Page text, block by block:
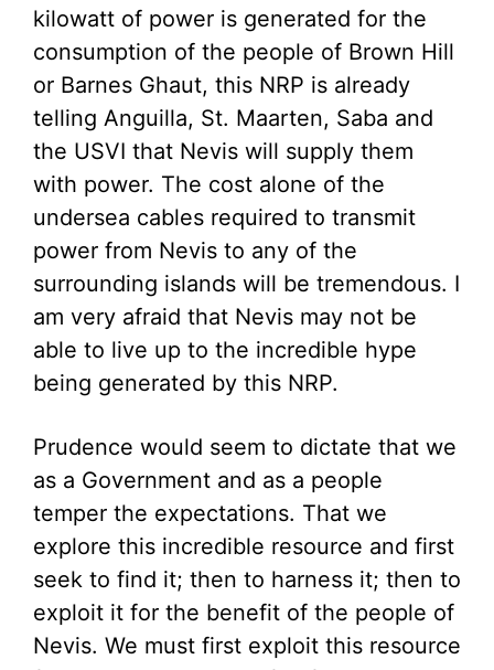
kilowatt of power is generated for the
consumption of the people of Brown Hill
or Barnes Ghaut, this NRP is already
telling Anguilla, St. Maarten, Saba and
the USVI that Nevis will supply them
with power. The cost alone of the
undersea cables required to transmit
power from Nevis to any of the
surrounding islands will be tremendous. I
am very afraid that Nevis may not be
able to live up to the incredible hype
being generated by this NRP.
Prudence would seem to dictate that we
as a Government and as a people
temper the expectations. That we
explore this incredible resource and first
seek to find it; then to harness it; then to
exploit it for the benefit of the people of
Nevis. We must first exploit this resource